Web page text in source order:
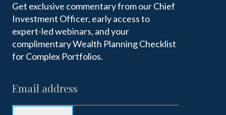
Get exclusive commentary from our Chief
Investment Officer, early access to
expert-led webinars, and your
complimentary Wealth Planning Checklist
for Complex Portfolios.